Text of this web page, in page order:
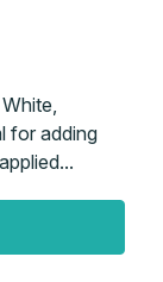
for adding